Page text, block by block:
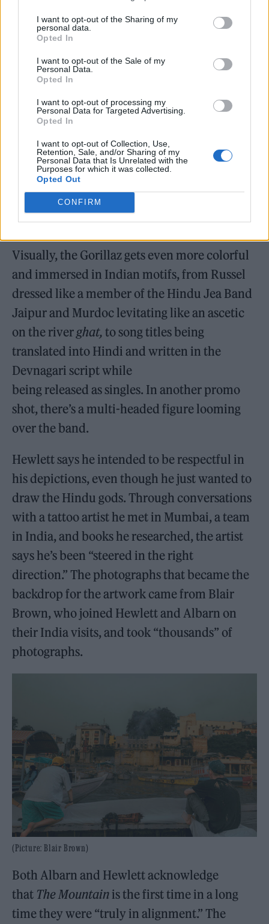
I want to opt-out of the Sharing of my
personal data.
Opted In
I want to opt-out of the Sale of my
Personal Data.
Opted In
I want to opt-out of processing my
Personal Data for Targeted Advertising.
Opted In
I want to opt-out of Collection, Use,
Retention, Sale, and/or Sharing of my
Personal Data that Is Unrelated with the
Purposes for which it was collected.
Opted Out
CONFIRM
was very important: to have something that I
could really emotionally own, even
though it’s not mine. I felt I could contribute
to it.”
Visually, the Gorillaz gets even more colorful
and immersed in Indian motifs, from Russel
dressed like a member of the Hindu Jea Band
Jaipur and Murdoc levitating like an ascetic
on the river ghat, to song titles being
translated into Hindi and written in the
Devnagari script while
being released as singles. In another promo
shot, there’s a multi-headed figure looming
over the band.
Hewlett says he intended to be respectful in
his depictions, even though he just wanted to
draw the Hindu gods. Through conversations
with a tattoo artist he met in Mumbai, a team
in India, and books he researched, the artist
says he’s been “steered in the right
direction.” The photographs that became the
backdrop for the artwork came from Blair
Brown, who joined Hewlett and Albarn on
their India visits, and took “thousands” of
photographs.
(Picture: Blair Brown)
Both Albarn and Hewlett acknowledge
that The Mountain is the first time in a long
time they were “truly in alignment.” The